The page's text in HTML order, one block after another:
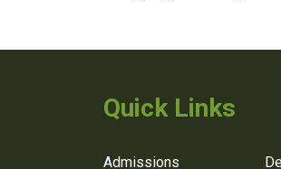
Quick Links
Admissions